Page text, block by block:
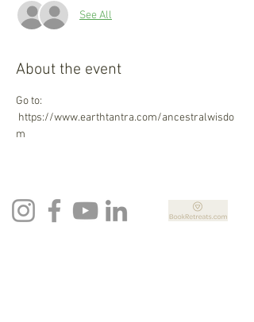
See All
About the event
Go to:
https://www.earthtantra.com/ancestralwisdo
m